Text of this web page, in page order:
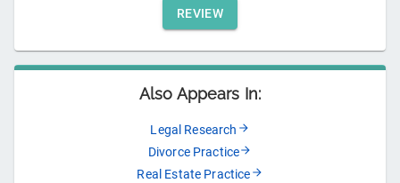
REVIEW
Also Appears In:
Legal Research
Divorce Practice
Real Estate Practice